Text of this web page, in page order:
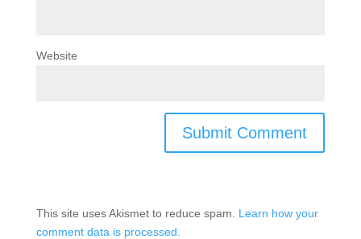
Website
This site uses Akismet to reduce spam. Learn how your
comment data is processed.